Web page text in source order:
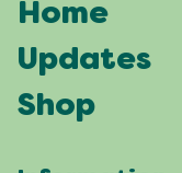
Home
Updates
Shop